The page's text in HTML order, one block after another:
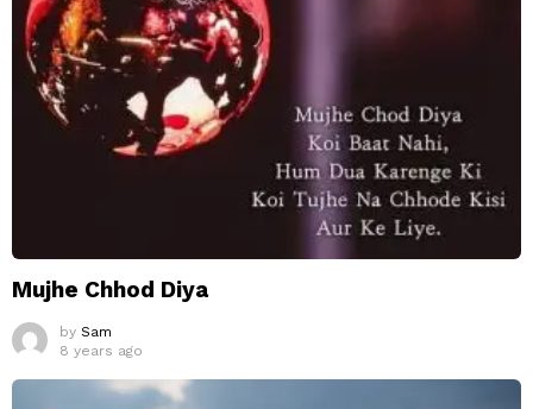
Mujhe Chhod Diya
by Sam
8 years ago